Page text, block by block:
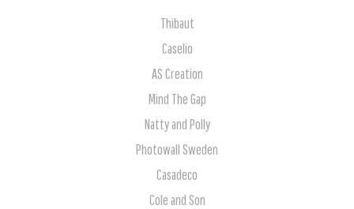
Thibaut
Caselio
AS Creation
Mind The Gap
Natty and Polly
Photowall Sweden
Casadeco
Cole and Son